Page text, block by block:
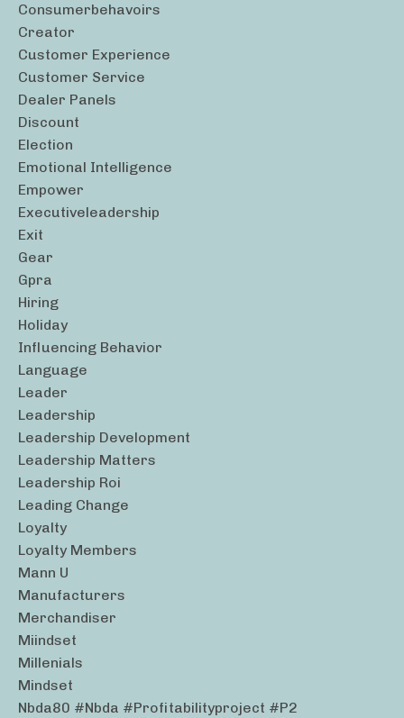
Consumerbehavoirs
Creator
Customer Experience
Customer Service
Dealer Panels
Discount
Election
Emotional Intelligence
Empower
Executiveleadership
Exit
Gear
Gpra
Hiring
Holiday
Influencing Behavior
Language
Leader
Leadership
Leadership Development
Leadership Matters
Leadership Roi
Leading Change
Loyalty
Loyalty Members
Mann U
Manufacturers
Merchandiser
Miindset
Millenials
Mindset
Nbda80 #nbda #profitabilityproject #p2